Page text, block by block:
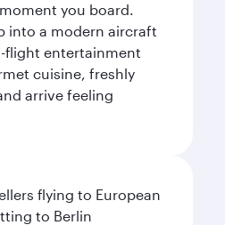
you board.
into a modern aircraft
flight entertainment
cuisine, freshly
arrive feeling
flying to European
to Berlin